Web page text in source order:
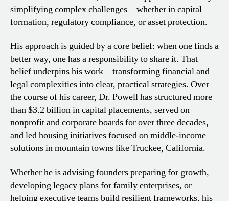
simplifying complex challenges—whether in capital
formation, regulatory compliance, or asset protection.
His approach is guided by a core belief: when one finds a
better way, one has a responsibility to share it. That
belief underpins his work—transforming financial and
legal complexities into clear, practical strategies. Over
the course of his career, Dr. Powell has structured more
than $3.2 billion in capital placements, served on
nonprofit and corporate boards for over three decades,
and led housing initiatives focused on middle-income
solutions in mountain towns like Truckee, California.
Whether he is advising founders preparing for growth,
developing legacy plans for family enterprises, or
helping executive teams build resilient frameworks, his